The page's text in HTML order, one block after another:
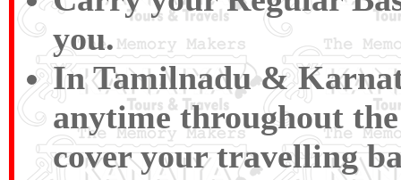
you.
In Tamilnadu &
anytime throughout
cover your travelling